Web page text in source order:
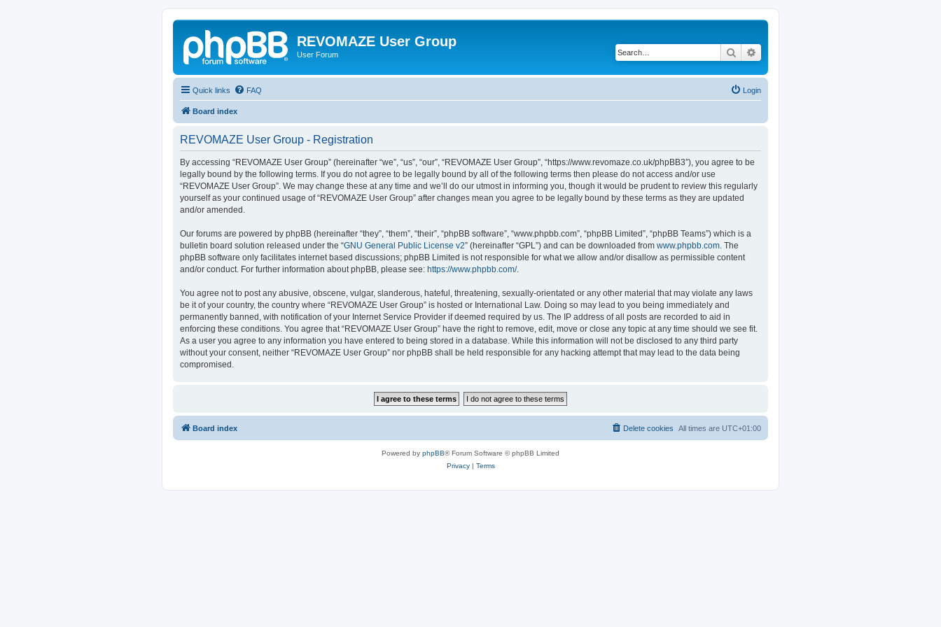
REVOMAZE User Group
User Forum Search
Quick links FAQ Login
Board index
REVOMAZE User Group - Registration
By accessing “REVOMAZE User Group” (hereinafter “we”, “us”, “our”, “REVOMAZE User Group”, “https://www.revomaze.co.uk/phpBB3”), you agree to be
legally bound by the following terms. If you do not agree to be legally bound by all of the following terms then please do not access and/or use
“REVOMAZE User Group”. We may change these at any time and we’ll do our utmost in informing you, though it would be prudent to review this regularly
yourself as your continued usage of “REVOMAZE User Group” after changes mean you agree to be legally bound by these terms as they are updated
and/or amended.
Our forums are powered by phpBB (hereinafter “they”, “them”, “their”, “phpBB software”, “www.phpbb.com”, “phpBB Limited”, “phpBB Teams”) which is a
bulletin board solution released under the “GNU General Public License v2” (hereinafter “GPL”) and can be downloaded from www.phpbb.com . The
phpBB software only facilitates internet based discussions; phpBB Limited is not responsible for what we allow and/or disallow as permissible content
and/or conduct. For further information about phpBB, please see: https://www.phpbb.com/.
You agree not to post any abusive, obscene, vulgar, slanderous, hateful, threatening, sexually-orientated or any other material that may violate any laws
be it of your country, the country where “REVOMAZE User Group” is hosted or International Law. Doing so may lead to you being immediately and
permanently banned, with notification of your Internet Service Provider if deemed required by us. The IP address of all posts are recorded to aid in
enforcing these conditions. You agree that “REVOMAZE User Group” have the right to remove, edit, move or close any topic at any time should we see fit.
As a user you agree to any information you have entered to being stored in a database. While this information will not be disclosed to any third party
without your consent, neither “REVOMAZE User Group” nor phpBB shall be held responsible for any hacking attempt that may lead to the data being
compromised.
Board index All times are UTC+01:00
Delete cookies
Powered by phpBB® Forum Software © phpBB Limited
Privacy| Terms